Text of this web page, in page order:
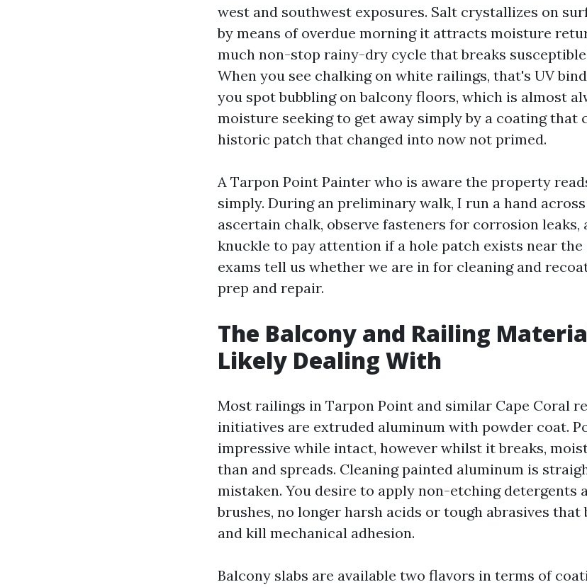
west and southwest exposures. Salt crystallizes on
by means of overdue morning it attracts moisture
much non-stop rainy-dry cycle that breaks
When you see chalking on white railings, that's UV
you spot bubbling on balcony floors, which is almost
moisture seeking to get away simply by a coating that
historic patch that changed into now not primed.
A Tarpon Point Painter who is aware the property
simply. During an preliminary walk, I run a hand
ascertain chalk, observe fasteners for corrosion leaks,
knuckle to pay attention if a hole patch exists near the
exams tell us whether we are in for cleaning and
prep and repair.
The Balcony and Railing
Likely Dealing With
Most railings in Tarpon Point and similar Cape Coral
initiatives are extruded aluminum with powder coat.
impressive while intact, however whilst it breaks,
than and spreads. Cleaning painted aluminum is
mistaken. You desire to apply non-etching detergents
brushes, no longer harsh acids or tough abrasives
and kill mechanical adhesion.
Balcony slabs are available two flavors in terms of